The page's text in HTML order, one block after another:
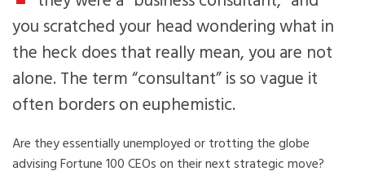
you scratched your head wondering what in
the heck does that really mean, you are not
alone. The term “consultant” is so vague it
often borders on euphemistic.
Are they essentially unemployed or trotting the globe
advising Fortune 100 CEOs on their next strategic move?